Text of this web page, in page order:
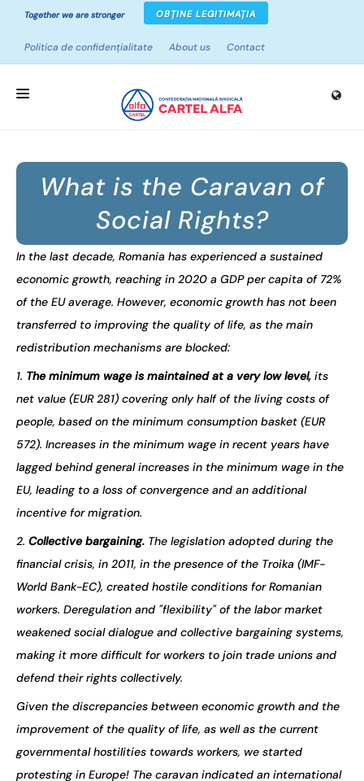
Together we are stronger OBȚINE LEGITIMAȚIA
Politica de confidențialitate About us Contact
ABOUT UNIONS
PROJECTS
NEWS
What is the Caravan of
Social Rights?
In the last decade, Romania has experienced a sustained
economic growth, reaching in 2020 a GDP per capita of 72%
of the EU average. However, economic growth has not been
transferred to improving the quality of life, as the main
redistribution mechanisms are blocked:
1. The minimum wage is maintained at a very low level, its
net value (EUR 281) covering only half of the living costs of
people, based on the minimum consumption basket (EUR
572). Increases in the minimum wage in recent years have
lagged behind general increases in the minimum wage in the
EU, leading to a loss of convergence and an additional
incentive for migration.
2. Collective bargaining. The legislation adopted during the
financial crisis, in 2011, in the presence of the Troika (IMF-
World Bank-EC), created hostile conditions for Romanian
workers. Deregulation and "flexibility" of the labor market
weakened social dialogue and collective bargaining systems,
making it more difficult for workers to join trade unions and
defend their rights collectively.
Given the discrepancies between economic growth and the
improvement of the quality of life, as well as the current
governmental hostilities towards workers, we started
protesting in Europe! The caravan indicated an international